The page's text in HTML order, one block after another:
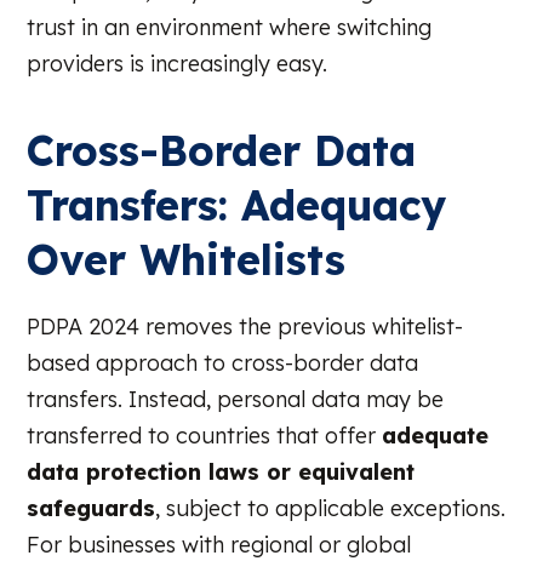
trust in an environment where switching
providers is increasingly easy.
Cross-Border Data
Transfers: Adequacy
Over Whitelists
PDPA 2024 removes the previous whitelist-
based approach to cross-border data
transfers. Instead, personal data may be
transferred to countries that offer adequate
data protection laws or equivalent
safeguards, subject to applicable exceptions.
For businesses with regional or global